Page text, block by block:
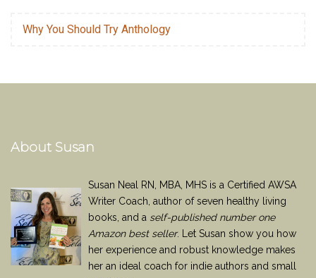
Why You Should Try Anthology
About Susan
Susan Neal RN, MBA, MHS is a Certified AWSA
Writer Coach, author of seven healthy living
books, and a self-published number one
Amazon best seller. Let Susan show you how
her experience and robust knowledge makes
her an ideal coach for indie authors and small